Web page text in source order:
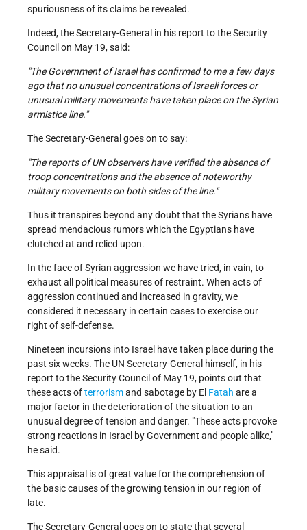
spuriousness of its claims be revealed.
Indeed, the Secretary-General in his report to the Security
Council on May 19, said:
"The Government of Israel has confirmed to me a few days
ago that no unusual concentrations of Israeli forces or
unusual military movements have taken place on the Syrian
armistice line."
The Secretary-General goes on to say:
"The reports of UN observers have verified the absence of
troop concentrations and the absence of noteworthy
military movements on both sides of the line."
Thus it transpires beyond any doubt that the Syrians have
spread mendacious rumors which the Egyptians have
clutched at and relied upon.
In the face of Syrian aggression we have tried, in vain, to
exhaust all political measures of restraint. When acts of
aggression continued and increased in gravity, we
considered it necessary in certain cases to exercise our
right of self-defense.
Nineteen incursions into Israel have taken place during the
past six weeks. The UN Secretary-General himself, in his
report to the Security Council of May 19, points out that
these acts ofterrorismand sabotage by El Fatah are a
major factor in the deterioration of the situation to an
unusual degree of tension and danger. "These acts provoke
strong reactions in Israel by Government and people alike,"
he said.
This appraisal is of great value for the comprehension of
the basic causes of the growing tension in our region of
late.
The Secretary-General goes on to state that several